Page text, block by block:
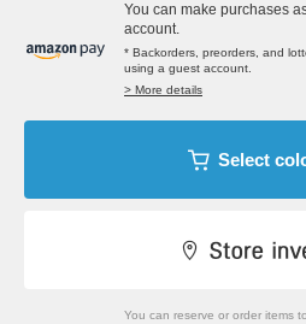
You can make purchases
account.
* Backorders, preorders, and
using a guest account.
> More details
Select
You can reserve or order items